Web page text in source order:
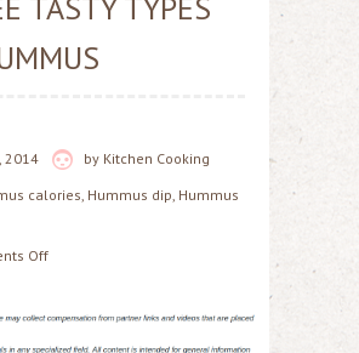
2014 by Kitchen Cooking
calories, Hummus dip, Hummus
Off